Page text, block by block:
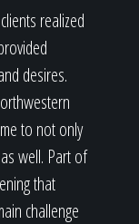
realized
desires.
to not only
well. Part of
that
challenge